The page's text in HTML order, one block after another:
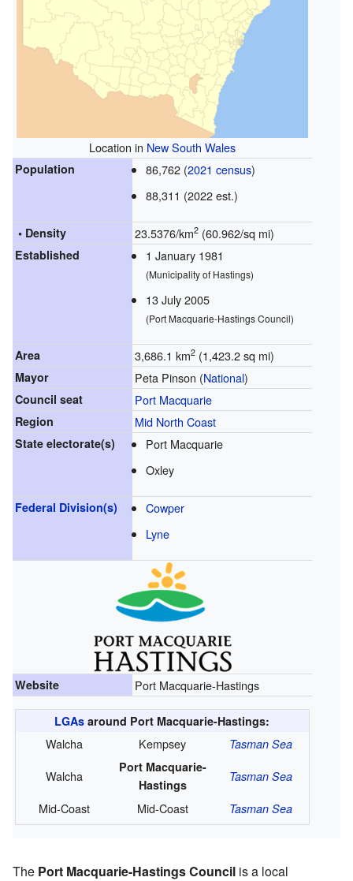
Location in New South Wales
Population 86,762 (2021 census)
88,311 (2022 est.)
• Density 23.5376/km2(60.962/sq mi)
Established 1 January 1981
(Municipality of Hastings)
13 July 2005
(Port Macquarie-Hastings Council)
Area 3,686.1 km2(1,423.2 sq mi)
Mayor Peta Pinson (National)
Council seat Port Macquarie
Region Mid North Coast
State electorate(s)
Port Macquarie
Oxley
Federal Division(s)
Cowper
Lyne
Website Port Macquarie-Hastings
LGAs around Port Macquarie-Hastings:
Walcha Kempsey Tasman Sea
Walcha
Port Macquarie-
Hastings
Tasman Sea
Mid-Coast Mid-Coast Tasman Sea
The Port Macquarie-Hastings Council is a local